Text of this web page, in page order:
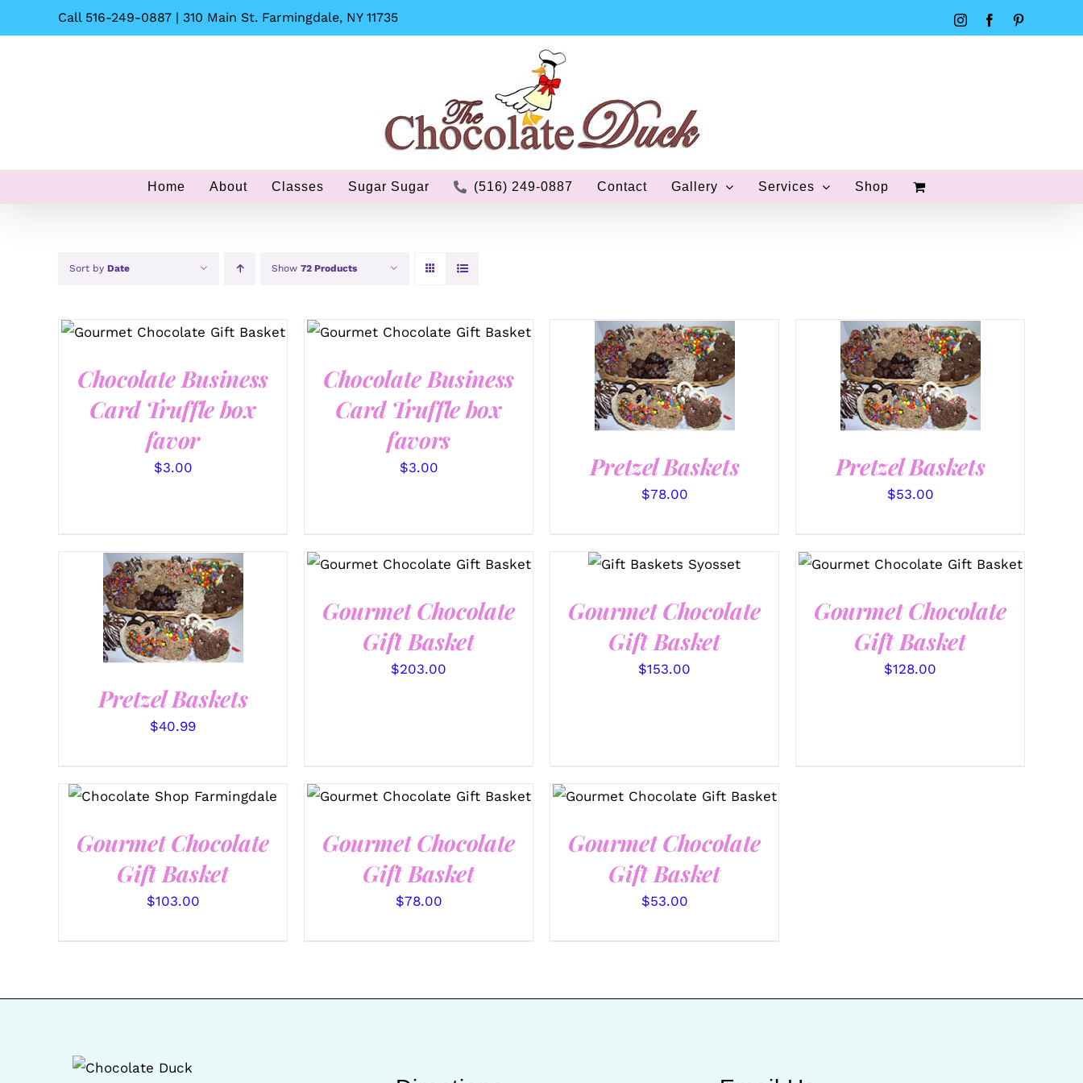
to
Call 516-249-0887 | 310 Main St. Farmingdale, NY 11735 InstagramFacebook
Home About Classes Sugar Sugar (516) 249-0887 Contact Gallery Services Shop
Sort by Date Show 72 Products
SELECT OPTIONS /
QUICK
Chocolate Business
Card Truffle box
favor
$3.00
SELECT OPTIONS /
QUICK
Chocolate Business
Card Truffle box
favors
$3.00
SELECT OPTIONS
/
QUICK VIEW
Pretzel Baskets
$78.00
SELECT OPTIONS
/
QUICK VIEW
Pretzel Baskets
$53.00
SELECT OPTIONS
/
QUICK VIEW
Pretzel Baskets
$40.99
SELECT OPTIONS /
QUICK
Gourmet Chocolate
Gift Basket
$203.00
SELECT OPTIONS
QUICK VIEW
Gourmet Chocolate
Gift Basket
$153.00
SELECT OPTIONS /
QUICK
Gourmet Chocolate
Gift Basket
$128.00
SELECT OPTIONS /
QUICK
VIEW
Gourmet Chocolate
Gift Basket
$103.00
SELECT OPTIONS /
QUICK
Gourmet Chocolate
Gift Basket
$78.00
SELECT OPTIONS /
QUICK
Gourmet Chocolate
Gift Basket
$53.00